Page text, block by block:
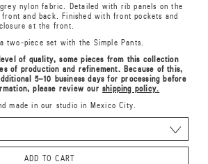
nylon fabric. Detailed with rib panels on the
and back. Finished with front pockets and
at the front.
two-piece set with the Simple Pants.
of quality, some pieces from this collection
of production and refinement. Because of this,
5–10 business days for processing before
please review our shipping policy.
made in our studio in Mexico City.
ADD TO CART